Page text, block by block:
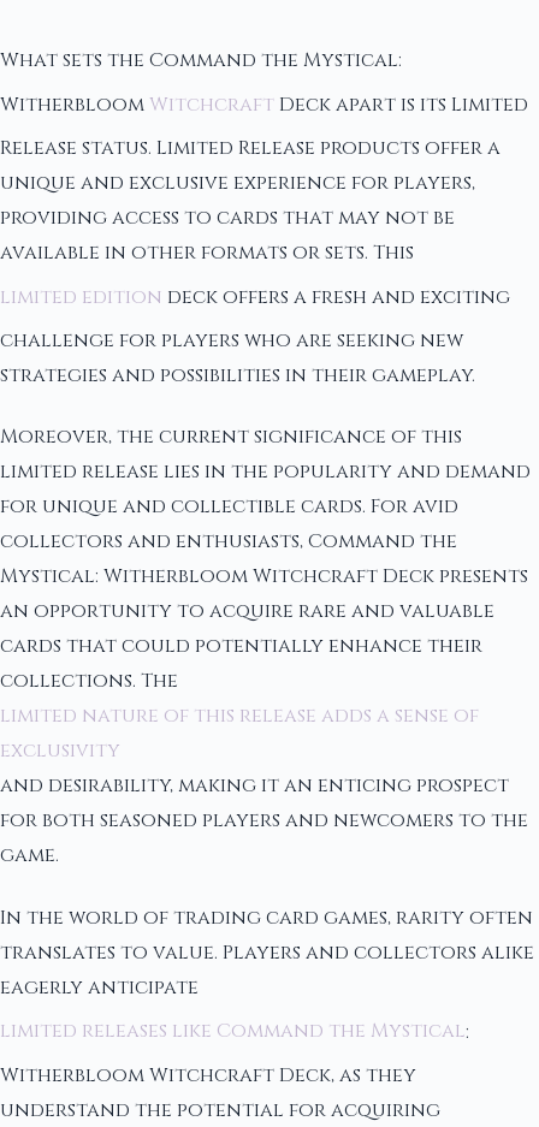
What sets the Command the Mystical:
Witherbloom Witchcraft Deck apart is its Limited
Release status. Limited Release products offer a
unique and exclusive experience for players,
providing access to cards that may not be
available in other formats or sets. This
limited edition deck offers a fresh and exciting
challenge for players who are seeking new
strategies and possibilities in their gameplay.
Moreover, the current significance of this
limited release lies in the popularity and demand
for unique and collectible cards. For avid
collectors and enthusiasts, Command the
Mystical: Witherbloom Witchcraft Deck presents
an opportunity to acquire rare and valuable
cards that could potentially enhance their
collections. The
limited nature of this release adds a sense of
exclusivity
and desirability, making it an enticing prospect
for both seasoned players and newcomers to the
game.
In the world of trading card games, rarity often
translates to value. Players and collectors alike
eagerly anticipate
limited releases like Command the Mystical:
Witherbloom Witchcraft Deck, as they
understand the potential for acquiring